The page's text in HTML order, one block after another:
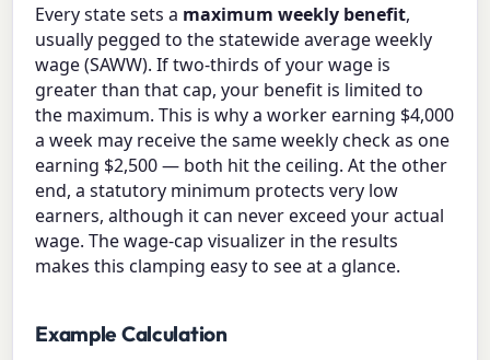
Every state sets a maximum weekly benefit,
usually pegged to the statewide average weekly
wage (SAWW). If two-thirds of your wage is
greater than that cap, your benefit is limited to
the maximum. This is why a worker earning $4,000
a week may receive the same weekly check as one
earning $2,500 — both hit the ceiling. At the other
end, a statutory minimum protects very low
earners, although it can never exceed your actual
wage. The wage-cap visualizer in the results
makes this clamping easy to see at a glance.
Example Calculation